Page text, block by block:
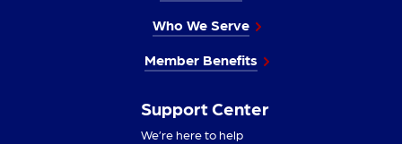
Who We Serve
Member Benefits
Support Center
We’re here to help